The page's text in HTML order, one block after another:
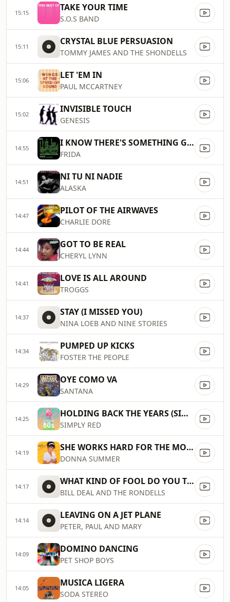
15:15 TAKE YOUR TIME
S.O.S BAND
15:11 CRYSTAL BLUE PERSUASION
TOMMY JAMES AND THE SHONDELLS
15:06 LET 'EM IN
PAUL MCCARTNEY
15:02 INVISIBLE TOUCH
GENESIS
14:55 I KNOW THERE'S SOMETHING GOING ON
FRIDA
14:51 NI TU NI NADIE
ALASKA
14:47 PILOT OF THE AIRWAVES
CHARLIE DORE
14:44 GOT TO BE REAL
CHERYL LYNN
14:41 LOVE IS ALL AROUND
TROGGS
14:37 STAY (I MISSED YOU)
NINA LOEB AND NINE STORIES
14:34 PUMPED UP KICKS
FOSTER THE PEOPLE
14:29 OYE COMO VA
SANTANA
14:25 HOLDING BACK THE YEARS (SINGLE)
SIMPLY RED
14:19 SHE WORKS HARD FOR THE MONEY
DONNA SUMMER
14:17 WHAT KIND OF FOOL DO YOU THINK I AM
BILL DEAL AND THE RONDELLS
14:14 LEAVING ON A JET PLANE
PETER, PAUL AND MARY
14:09 DOMINO DANCING
PET SHOP BOYS
14:05 MUSICA LIGERA
SODA STEREO